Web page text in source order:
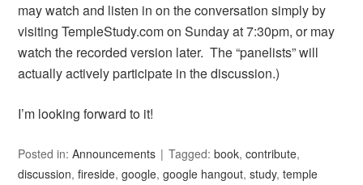
may watch and listen in on the conversation simply by
visiting TempleStudy.com on Sunday at 7:30pm, or may
watch the recorded version later. The “panelists” will
actually actively participate in the discussion.)
I’m looking forward to it!
Posted in:Announcements Tagged:book,contribute,
discussion,fireside,google,google hangout,study,temple